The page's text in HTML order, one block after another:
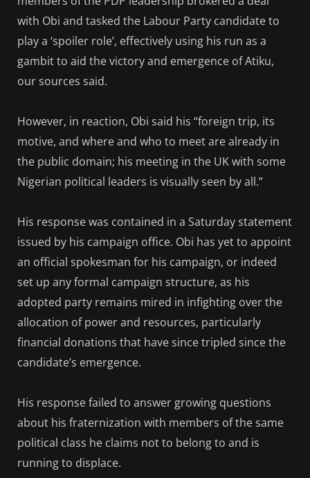
with Obi and tasked the Labour Party candidate to
play a ‘spoiler role’, effectively using his run as a
gambit to aid the victory and emergence of Atiku,
our sources said.
However, in reaction, Obi said his “foreign trip, its
motive, and where and who to meet are already in
the public domain; his meeting in the UK with some
Nigerian political leaders is visually seen by all.”
His response was contained in a Saturday statement
issued by his campaign office. Obi has yet to appoint
an official spokesman for his campaign, or indeed
set up any formal campaign structure, as his
adopted party remains mired in infighting over the
allocation of power and resources, particularly
financial donations that have since tripled since the
candidate’s emergence.
His response failed to answer growing questions
about his fraternization with members of the same
political class he claims not to belong to and is
running to displace.